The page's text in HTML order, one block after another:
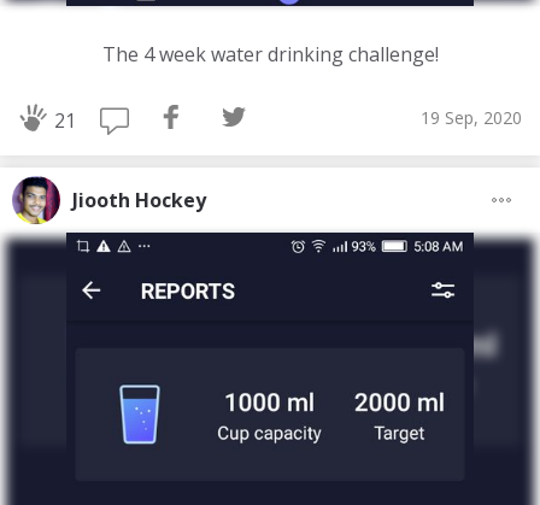
The 4 week water drinking challenge!
21 19 Sep, 2020
Jiooth Hockey